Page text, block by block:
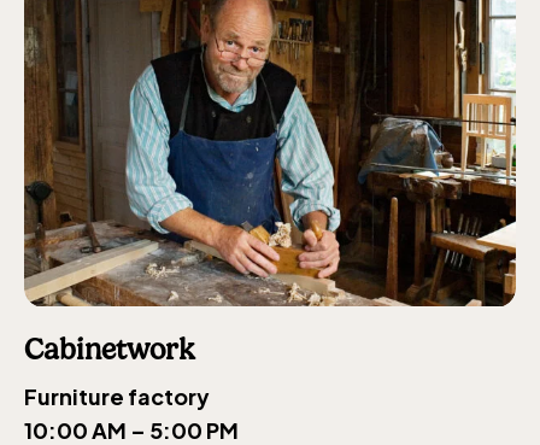
Cabinetwork
Furniture factory
10:00 AM – 5:00 PM